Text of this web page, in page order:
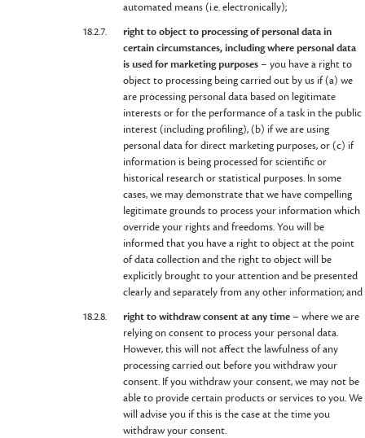
automated means (i.e. electronically);
18.2.7.
right to object to processing of personal data in
certain circumstances, including where personal data
is used for marketing purposes– you have a right to
object to processing being carried out by us if (a) we
are processing personal data based on legitimate
interests or for the performance of a task in the public
interest (including profiling), (b) if we are using
personal data for direct marketing purposes, or (c) if
information is being processed for scientific or
historical research or statistical purposes. In some
cases, we may demonstrate that we have compelling
legitimate grounds to process your information which
override your rights and freedoms. You will be
informed that you have a right to object at the point
of data collection and the right to object will be
explicitly brought to your attention and be presented
clearly and separately from any other information; and
18.2.8.
right to withdraw consent at any time– where we are
relying on consent to process your personal data.
However, this will not affect the lawfulness of any
processing carried out before you withdraw your
consent. If you withdraw your consent, we may not be
able to provide certain products or services to you. We
will advise you if this is the case at the time you
withdraw your consent.